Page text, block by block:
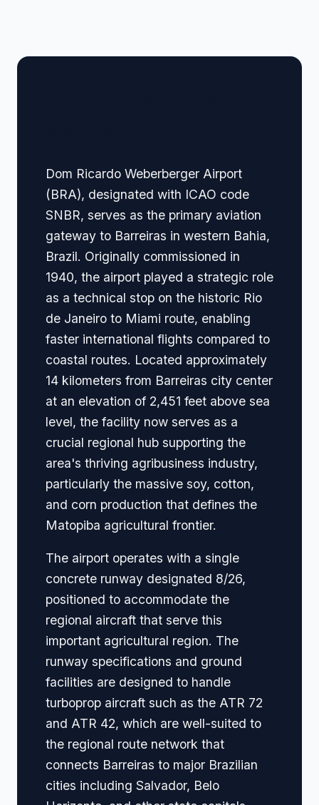
Dom Ricardo Weberberger Airport
(BRA), designated with ICAO code
SNBR, serves as the primary aviation
gateway to Barreiras in western Bahia,
Brazil. Originally commissioned in
1940, the airport played a strategic role
as a technical stop on the historic Rio
de Janeiro to Miami route, enabling
faster international flights compared to
coastal routes. Located approximately
14 kilometers from Barreiras city center
at an elevation of 2,451 feet above sea
level, the facility now serves as a
crucial regional hub supporting the
area's thriving agribusiness industry,
particularly the massive soy, cotton,
and corn production that defines the
Matopiba agricultural frontier.
The airport operates with a single
concrete runway designated 8/26,
positioned to accommodate the
regional aircraft that serve this
important agricultural region. The
runway specifications and ground
facilities are designed to handle
turboprop aircraft such as the ATR 72
and ATR 42, which are well-suited to
the regional route network that
connects Barreiras to major Brazilian
cities including Salvador, Belo